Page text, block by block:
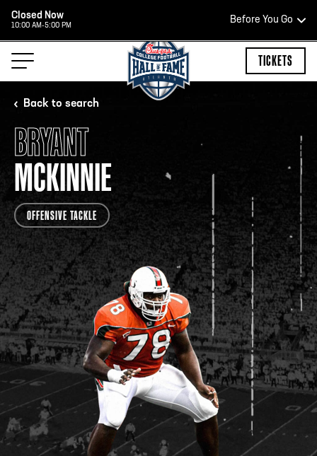
Closed Now
10:00 AM-5:00 PM
Before You Go
HOURS OF OPERATION
TEAM STORE HOURS
Open Daily*
2:00 PM – 9:00 PM
*Hours are subject to change. Select spaces may be closed for
private events. Please view our upcoming space schedule before
your visit.
ADDRESS250 Marietta St., N.W, Atlanta, GA 30313
PHONE[404] 880-4800
TICKETS
Back to search
BRYANT
MCKINNIE
OFFENSIVE TACKLE